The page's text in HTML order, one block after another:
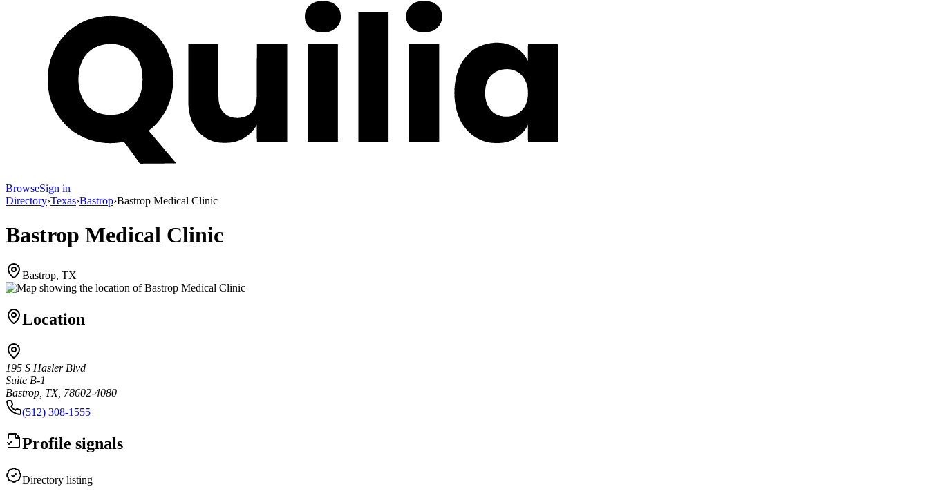
BrowseSign in
Directory›Texas›Bastrop›Bastrop Medical Clinic
Bastrop Medical Clinic
Bastrop, TX
Location
195 S Hasler Blvd
Suite B-1
Bastrop, TX, 78602-4080
(512) 308-1555
Profile signals
Directory listing